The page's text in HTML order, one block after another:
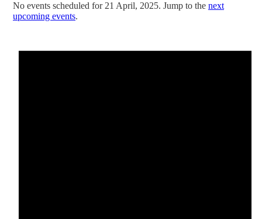
No events scheduled for 21 April, 2025. Jump to the next
upcoming events.